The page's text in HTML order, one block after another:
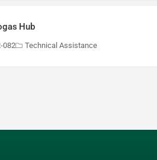
Hub
082 Technical Assistance